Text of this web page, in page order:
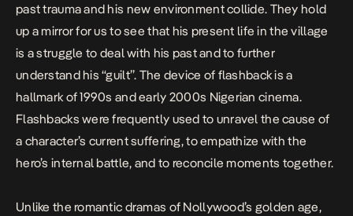
past trauma and his new environment collide. They hold
up a mirror for us to see that his present life in the village
is a struggle to deal with his past and to further
understand his “guilt”. The device of flashback is a
hallmark of 1990s and early 2000s Nigerian cinema.
Flashbacks were frequently used to unravel the cause of
a character’s current suffering, to empathize with the
hero’s internal battle, and to reconcile moments together.
Unlike the romantic dramas of Nollywood’s golden age,